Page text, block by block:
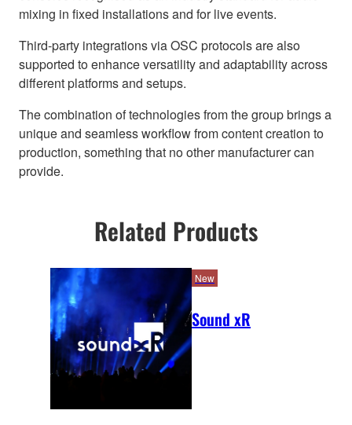
mixing in fixed installations and for live events.
Third-party integrations via OSC protocols are also
supported to enhance versatility and adaptability across
different platforms and setups.
The combination of technologies from the group brings a
unique and seamless workflow from content creation to
production, something that no other manufacturer can
provide.
Related Products
Sound xR
New